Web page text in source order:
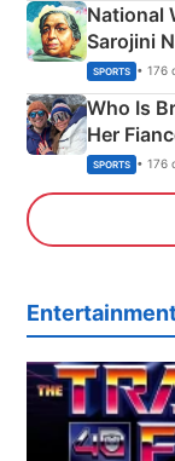
National
Sarojini
India
SPORTS • 176
Who Is
Her
Olympics
SPORTS • 176